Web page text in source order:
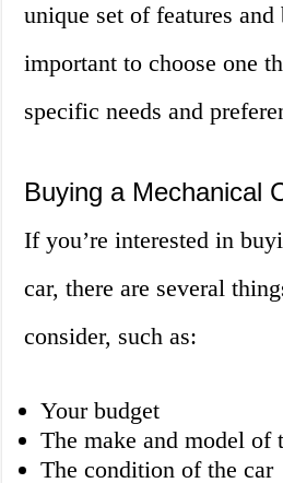
unique set of features and
important to choose one
specific needs and
Buying a Mechanical
If you’re interested in
car, there are several
consider, such as:
Your budget
The make and model of
The condition of the car